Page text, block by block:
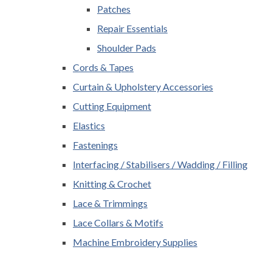
Patches
Repair Essentials
Shoulder Pads
Cords & Tapes
Curtain & Upholstery Accessories
Cutting Equipment
Elastics
Fastenings
Interfacing / Stabilisers / Wadding / Filling
Knitting & Crochet
Lace & Trimmings
Lace Collars & Motifs
Machine Embroidery Supplies